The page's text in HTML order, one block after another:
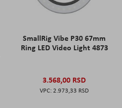
SmallRig Vibe P30 67mm
Ring LED Video Light 4873
3.568,00 RSD
2.973,33 RSD